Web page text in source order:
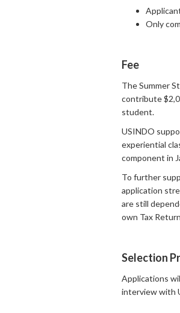
Only
Fee
The Summer
contribute
student.
USINDO
experiential
component in
To further
application
are still
own Tax
Selection
Applications
interview with